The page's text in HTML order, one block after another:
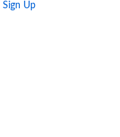
Sign Up